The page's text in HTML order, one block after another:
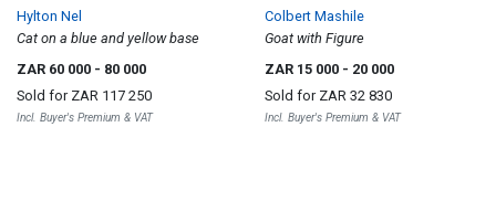
Hylton Nel
Cat on a blue and yellow base
ZAR 60 000 - 80 000
Sold for ZAR 117 250
Incl. Buyer's Premium & VAT
Colbert Mashile
Goat with Figure
ZAR 15 000 - 20 000
Sold for ZAR 32 830
Incl. Buyer's Premium & VAT